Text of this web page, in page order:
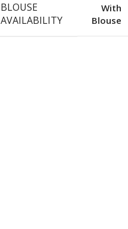
BLOUSE
AVAILABILITY
With
Blouse